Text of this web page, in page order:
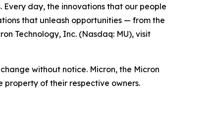
Every day, the innovations that our people
that unleash opportunities — from the
Technology, Inc. (Nasdaq: MU), visit
without notice. Micron, the Micron
of their respective owners.